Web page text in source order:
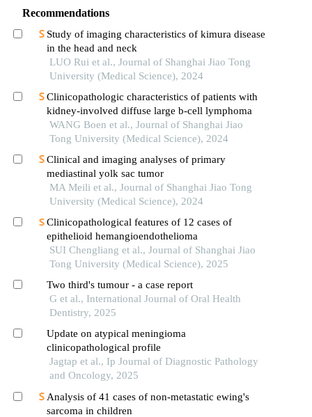
Recommendations
Study of imaging characteristics of kimura disease
in the head and neck
LUO Rui et al., Journal of Shanghai Jiao Tong
University (Medical Science), 2024
Clinicopathologic characteristics of patients with
kidney-involved diffuse large b-cell lymphoma
WANG Boen et al., Journal of Shanghai Jiao
Tong University (Medical Science), 2024
Clinical and imaging analyses of primary
mediastinal yolk sac tumor
MA Meili et al., Journal of Shanghai Jiao Tong
University (Medical Science), 2024
Clinicopathological features of 12 cases of
epithelioid hemangioendothelioma
SUI Chengliang et al., Journal of Shanghai Jiao
Tong University (Medical Science), 2025
Two third's tumour - a case report
G et al., International Journal of Oral Health
Dentistry, 2025
Update on atypical meningioma
clinicopathological profile
Jagtap et al., Ip Journal of Diagnostic Pathology
and Oncology, 2025
Analysis of 41 cases of non-metastatic ewing's
sarcoma in children